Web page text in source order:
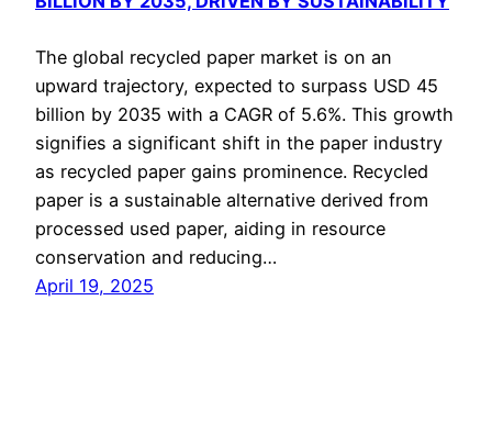
The global recycled paper market is on an
upward trajectory, expected to surpass USD 45
billion by 2035 with a CAGR of 5.6%. This growth
signifies a significant shift in the paper industry
as recycled paper gains prominence. Recycled
paper is a sustainable alternative derived from
processed used paper, aiding in resource
conservation and reducing…
April 19, 2025